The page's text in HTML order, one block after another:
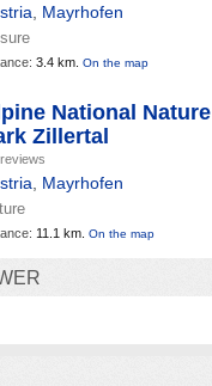
Mayrhofen
3.4 km. On the map
National Nature
Zillertal
Mayrhofen
11.1 km. On the map